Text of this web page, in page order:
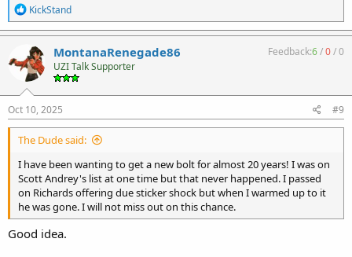
R
e
a
c
t
i
o
n
s
:
KickStand
MontanaRenegade86
UZI Talk Supporter
Feedback:6/0/0
Oct 10, 2025 #9
The Dude said:
I have been wanting to get a new bolt for almost 20 years! I was on
Scott Andrey's list at one time but that never happened. I passed
on Richards offering due sticker shock but when I warmed up to it
he was gone. I will not miss out on this chance.
Good idea.